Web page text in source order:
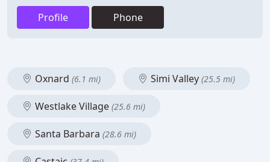
Profile Phone
Oxnard (6.1 mi) Simi Valley (25.5 mi)
Westlake Village (25.6 mi)
Santa Barbara (28.6 mi)